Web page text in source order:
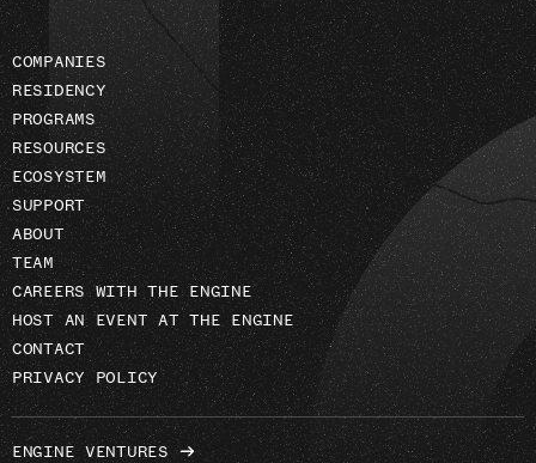
COMPANIES
RESIDENCY
PROGRAMS
RESOURCES
ECOSYSTEM
SUPPORT
ABOUT
TEAM
CAREERS WITH THE ENGINE
HOST AN EVENT AT THE ENGINE
CONTACT
PRIVACY POLICY
ENGINE VENTURES